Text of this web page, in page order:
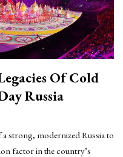
Of Cold
Russia
strong, modernized Russia to
factor in the country’s